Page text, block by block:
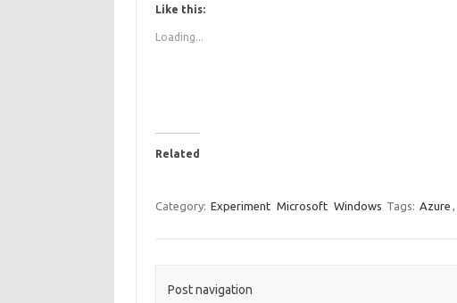
Like this:
Loading...
Related
Category: Experiment Microsoft Windows Tags: Azure
Post navigation